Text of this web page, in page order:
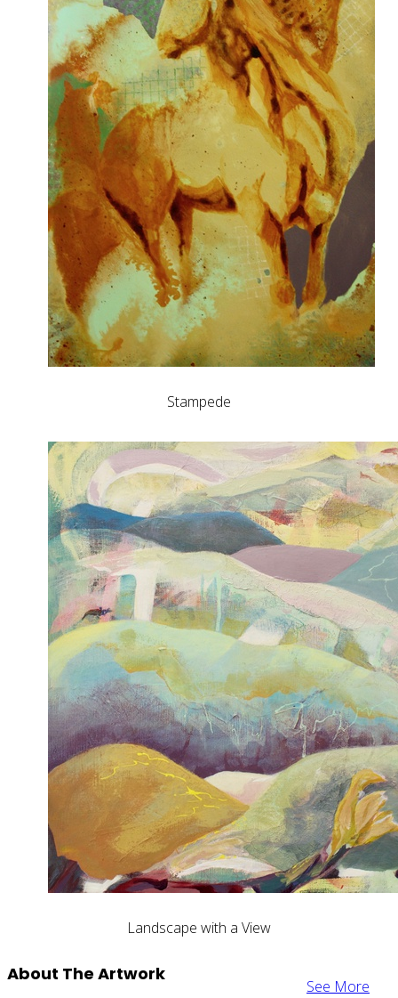
Stampede
Landscape with a View
See More
About The Artwork